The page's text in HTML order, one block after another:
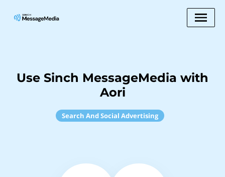
Use Sinch MessageMedia with
Aori
Search And Social Advertising